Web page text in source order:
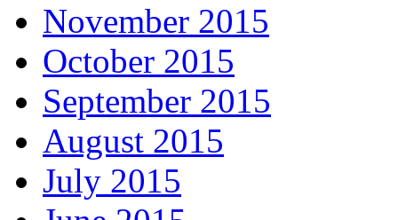
November 2015
October 2015
September 2015
August 2015
July 2015